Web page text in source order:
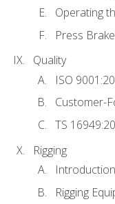
Operating
Press
Quality
ISO
Customer-
TS
Rigging
Rigging